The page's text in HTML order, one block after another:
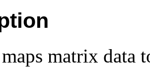
matrix data